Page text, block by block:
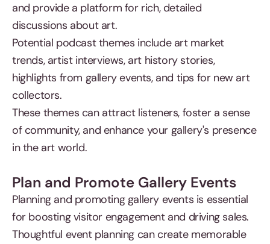
and provide a platform for rich, detailed
discussions about art.
Potential podcast themes include art market
trends, artist interviews, art history stories,
highlights from gallery events, and tips for new art
collectors.
These themes can attract listeners, foster a sense
of community, and enhance your gallery's presence
in the art world.
Plan and Promote Gallery Events
Planning and promoting gallery events is essential
for boosting visitor engagement and driving sales.
Thoughtful event planning can create memorable